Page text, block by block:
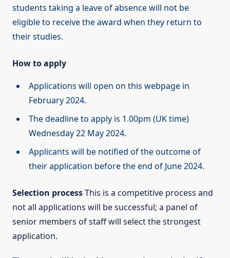
students taking a leave of absence will not be
eligible to receive the award when they return to
their studies.
How to apply
Applications will open on this webpage in
February 2024.
The deadline to apply is 1.00pm (UK time)
Wednesday 22 May 2024.
Applicants will be notified of the outcome of
their application before the end of June 2024.
Selection processThis is a competitive process and
not all applications will be successful; a panel of
senior members of staff will select the strongest
application.